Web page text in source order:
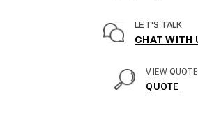
LET'S TALK
CHAT WITH
VIEW QUOTE
QUOTE